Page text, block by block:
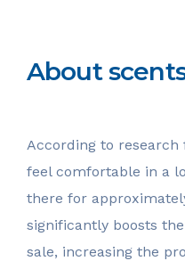
About
According to
feel comfortable in a
there for
significantly boosts
sale, increasing the